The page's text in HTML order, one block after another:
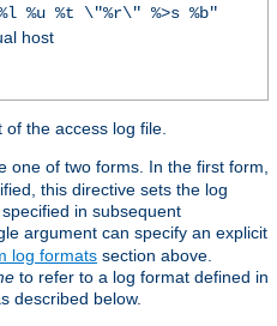
%u %t \"%r\" %>s %b"
host
the access log file.
one of two forms. In the first form,
this directive sets the log
in subsequent
argument can specify an explicit
log formats section above.
to refer to a log format defined in
described below.